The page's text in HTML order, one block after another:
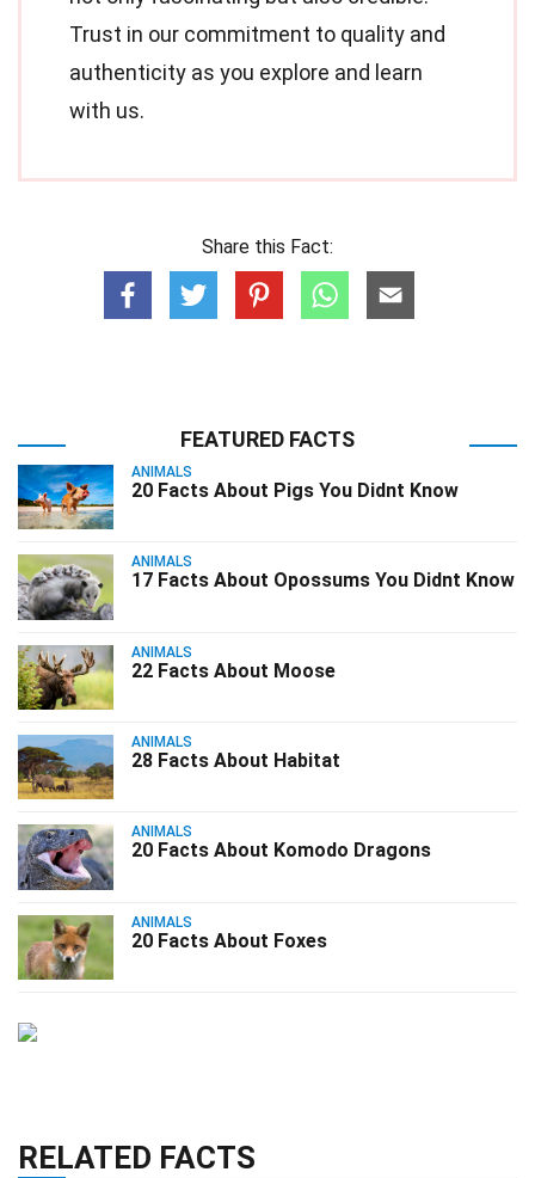
Trust in our commitment to quality and
authenticity as you explore and learn
with us.
Share this Fact:
FEATURED FACTS
ANIMALS
20 Facts About Pigs You Didnt Know
ANIMALS
17 Facts About Opossums You Didnt Know
ANIMALS
22 Facts About Moose
ANIMALS
28 Facts About Habitat
ANIMALS
20 Facts About Komodo Dragons
ANIMALS
20 Facts About Foxes
RELATED FACTS